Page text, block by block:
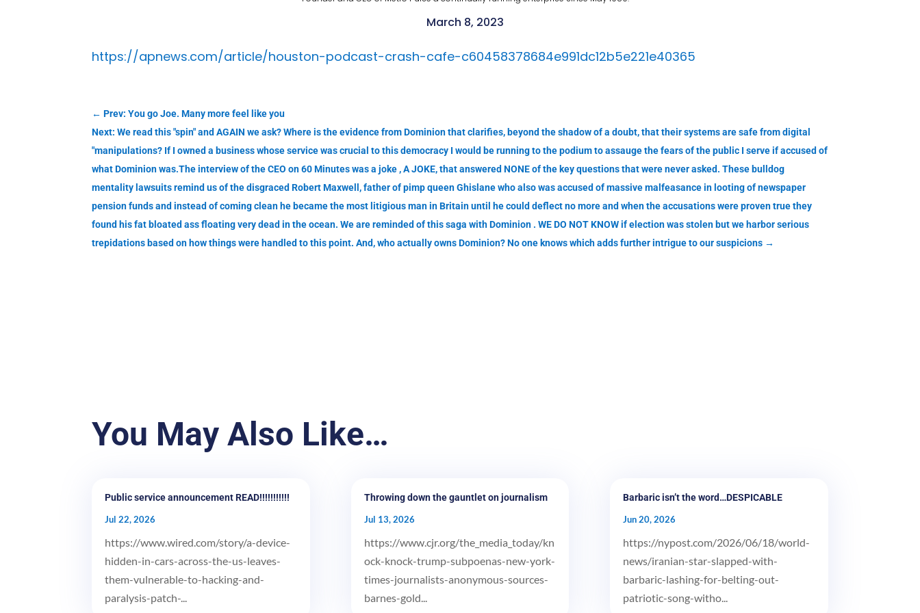
March 8, 2023
https://apnews.com/article/houston-podcast-crash-cafe-c60458378684e991dc12b5e221e40365
←Prev: You go Joe. Many more feel like you
Next: We read this "spin" and AGAIN we ask? Where is the evidence from Dominion that clarifies, beyond the shadow of a doubt, that their systems are safe from digital
"manipulations? If I owned a business whose service was crucial to this democracy I would be running to the podium to assauge the fears of the public I serve if accused of
what Dominion was.The interview of the CEO on 60 Minutes was a joke , A JOKE, that answered NONE of the key questions that were never asked. These bulldog
mentality lawsuits remind us of the disgraced Robert Maxwell, father of pimp queen Ghislane who also was accused of massive malfeasance in looting of newspaper
pension funds and instead of coming clean he became the most litigious man in Britain until he could deflect no more and when the accusations were proven true they
found his fat bloated ass floating very dead in the ocean. We are reminded of this saga with Dominion . WE DO NOT KNOW if election was stolen but we harbor serious
trepidations based on how things were handled to this point. And, who actually owns Dominion? No one knows which adds further intrigue to our suspicions →
You May Also Like…
Public service announcement READ!!!!!!!!!!!
Jul 22, 2026
https://www.wired.com/story/a-device-
hidden-in-cars-across-the-us-leaves-
them-vulnerable-to-hacking-and-
paralysis-patch-...
Throwing down the gauntlet on journalism
Jul 13, 2026
https://www.cjr.org/the_media_today/kn
ock-knock-trump-subpoenas-new-york-
times-journalists-anonymous-sources-
barnes-gold...
Barbaric isn’t the word…DESPICABLE
Jun 20, 2026
https://nypost.com/2026/06/18/world-
news/iranian-star-slapped-with-
barbaric-lashing-for-belting-out-
patriotic-song-witho...